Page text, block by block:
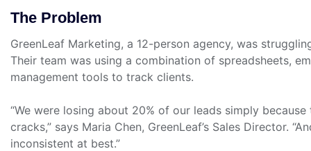
The Problem
GreenLeaf Marketing, a 12-person agency, was
Their team was using a combination of spreadsheets,
management tools to track clients.
“We were losing about 20% of our leads simply
cracks,” says Maria Chen, GreenLeaf’s Sales Director.
inconsistent at best.”